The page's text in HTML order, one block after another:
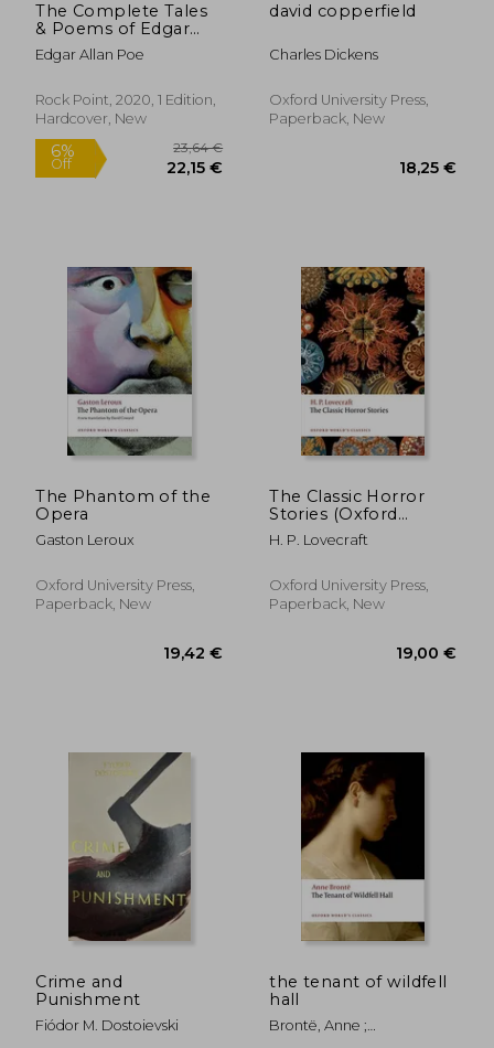
The Complete Tales
& Poems of Edgar
Allan poe (6):
Timeless Classics
Edgar Allan Poe
Rock Point, 2020, 1 Edition,
Hardcover, New
david copperfield
Charles Dickens
Oxford University Press,
Paperback, New
The Phantom of the
Opera
Gaston Leroux
Oxford University Press,
Paperback, New
The Classic Horror
Stories (Oxford
World's Classics)
H. P. Lovecraft
Oxford University Press,
Paperback, New
Crime and
Punishment
Fiódor M. Dostoievski
the tenant of wildfell
hall
Brontë, Anne ;